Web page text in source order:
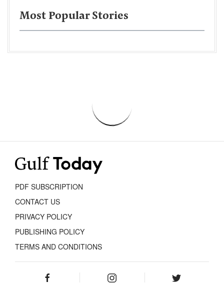
Most Popular Stories
PDF SUBSCRIPTION
CONTACT US
PRIVACY POLICY
PUBLISHING POLICY
TERMS AND CONDITIONS